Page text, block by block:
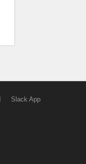
Slack App